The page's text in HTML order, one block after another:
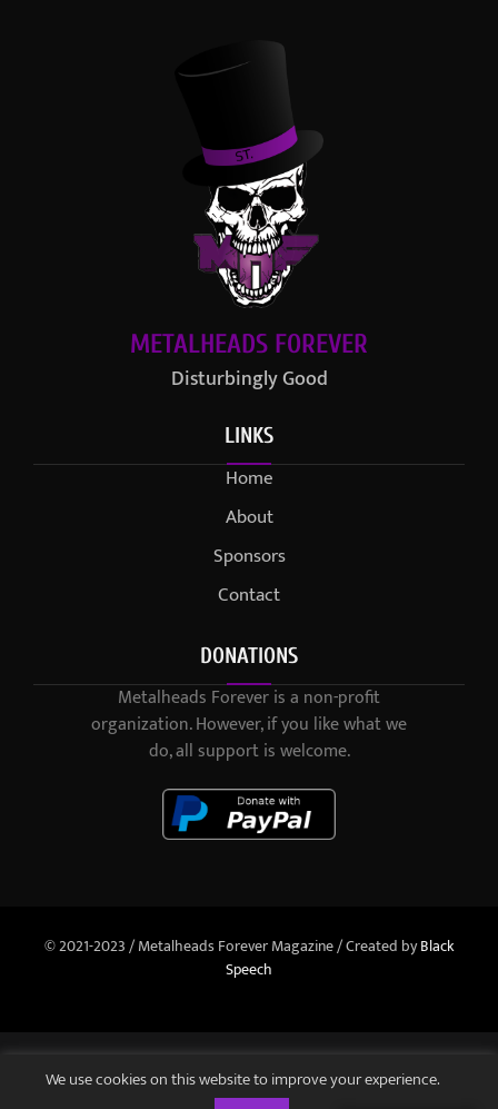
METALHEADS FOREVER
Disturbingly Good
LINKS
Home
About
Sponsors
Contact
DONATIONS
Metalheads Forever is a non-profit
organization. However, if you like what we
do, all support is welcome.
© 2021-2023 / Metalheads Forever Magazine / Created byBlack
Speech
We use cookies on this website to improve your experience.